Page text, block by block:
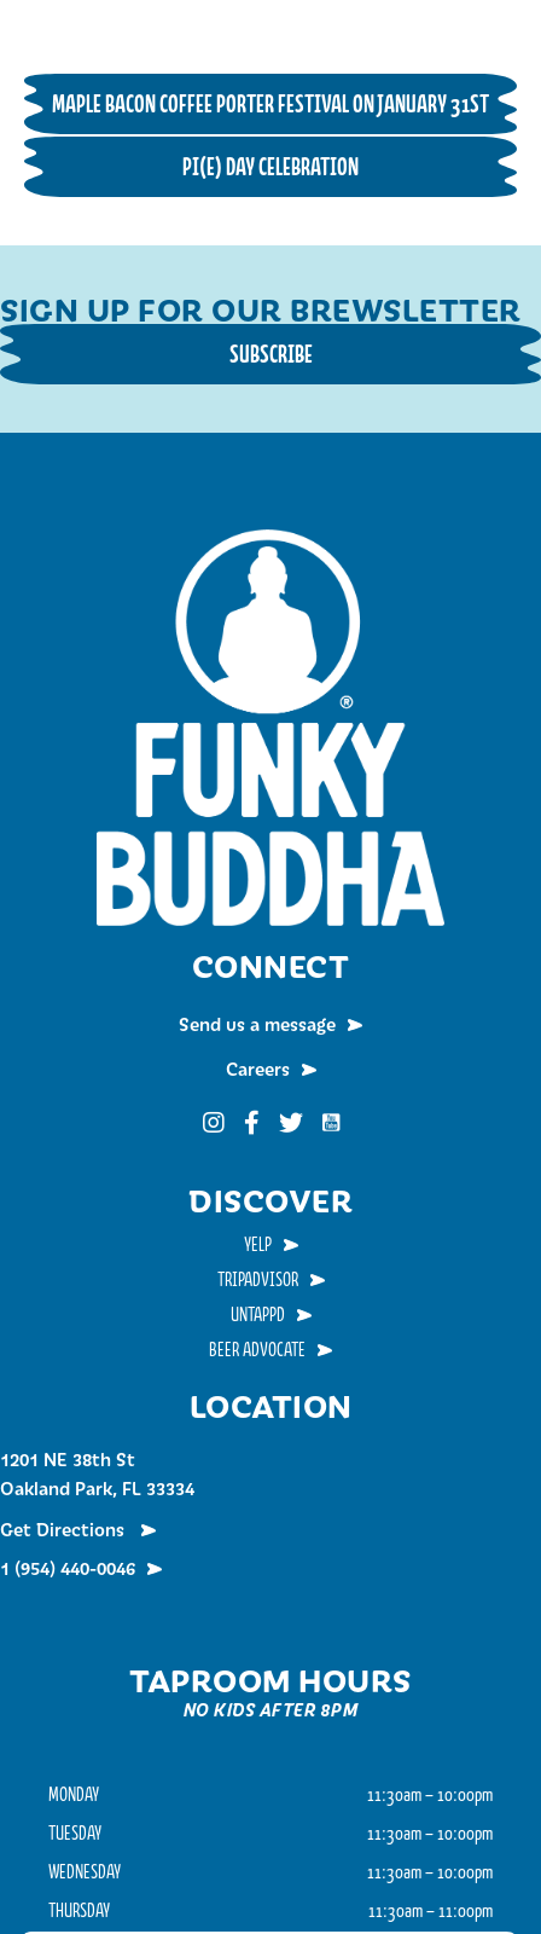
MAPLE BACON COFFEE PORTER FESTIVAL ON JANUARY 31ST
PI(E) DAY CELEBRATION
SIGN UP FOR OUR BREWSLETTER
SUBSCRIBE
LOCATION
1201 NE 38th St
Oakland Park, FL 33334
Get Directions
1 (954) 440-0046
TAPROOM HOURS
NO KIDS AFTER 8PM
MONDAY
11:30am – 10:00pm
TUESDAY
11:30am – 10:00pm
WEDNESDAY
11:30am – 10:00pm
THURSDAY
11:30am – 11:00pm
CONNECT
Send us a message
Careers
Funky Buddha on Instagram
Funky Buddha on Facebook
Funky Buddha on Twitter
Funky Buddha on
DISCOVER
YELP
TRIPADVISOR
UNTAPPD
BEER ADVOCATE